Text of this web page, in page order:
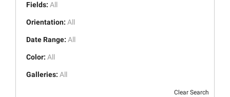
Fields: All
Orientation: All
Date Range: All
Color: All
Galleries: All
Clear Search